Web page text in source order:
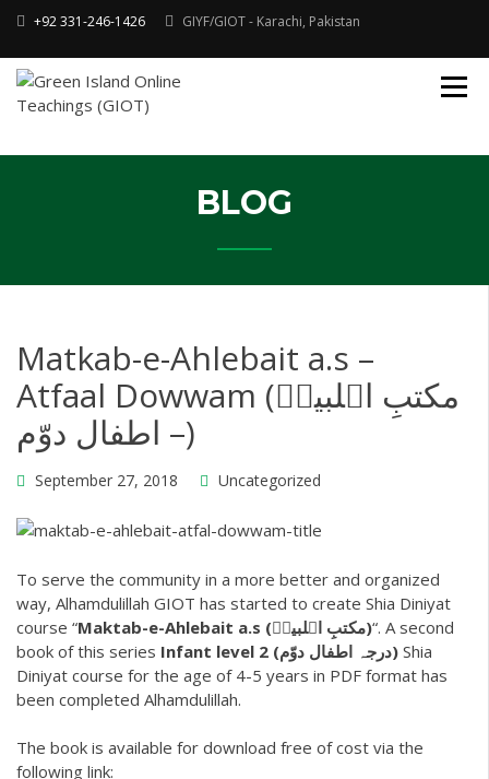
Skip
content
+92 331-246-1426 GIYF/GIOT - Karachi, Pakistan
ONLINE QURAN
DINIYAT
GIOT
BLOG
Matkab-e-Ahlebait a.s –
Atfaal Dowwam (مکتبِ اہلبیتؑ
– اطفال دوّم)
September 27, 2018 Uncategorized
To serve the community in a more better and organized
way, Alhamdulillah GIOT has started to create Shia Diniyat
course “
Maktab-e-Ahlebait a.s (مکتبِ اہلبیتؑ)“. A second
book of this series
Infant level 2 (درجہ اطفال دوّم) Shia
Diniyat course for the age of 4-5 years in PDF format has
been completed Alhamdulillah.
The book is available for download free of cost via the
following link: